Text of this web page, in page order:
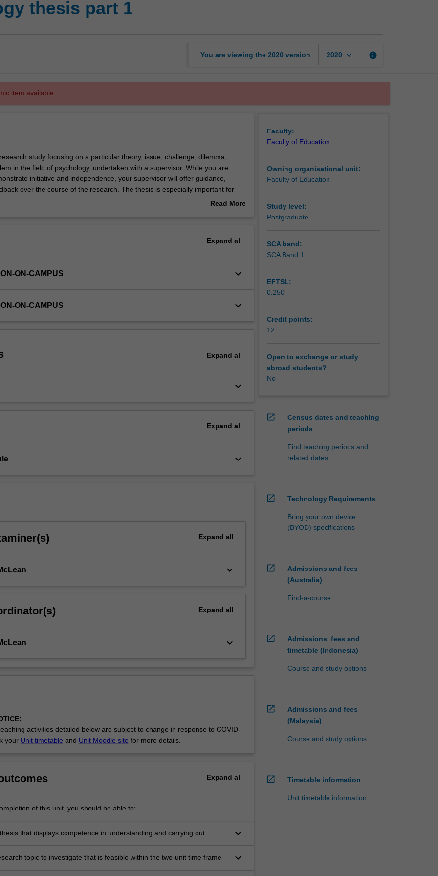
thesis part 1
You are viewing the 2020 version 2020 keyboard_arrow_down info
item available.
study focusing on a particular theory, issue, challenge, dilemma,
in the field of psychology, undertaken with a supervisor. While you are
initiative and independence, your supervisor will offer guidance,
over the course of the research. The thesis is especially important for
to undertake further higher degree studies. If you successfullyRead More
Expand all
ON-CAMPUS keyboard_arrow_down
ON-CAMPUS keyboard_arrow_down
Expand all
keyboard_arrow_down
Expand all
keyboard_arrow_down
Expand all
keyboard_arrow_down
Expand all
keyboard_arrow_down
activities detailed below are subject to change in response to COVID-
your Unit timetable and Unit Moodle site for more details.
Expand all
of this unit, you should be able to:
that displays competence in understanding and carrying out
originality as required in a PhD
keyboard_arrow_down
topic to investigate that is feasible within the two-unit time frame keyboard_arrow_down
Faculty:
Faculty of Education
Owning organisational unit:
Faculty of Education
Study level:
Postgraduate
SCA band:
SCA Band 1
EFTSL:
0.250
Credit points:
12
Open to exchange or study
abroad students?
No
open_in_new
Census dates and teaching
periods
Find teaching periods and
related dates
open_in_new Technology Requirements
Bring your own device
(BYOD) specifications
open_in_new
Admissions and fees
(Australia)
Find-a-course
open_in_new
Admissions, fees and
timetable (Indonesia)
Course and study options
open_in_new
Admissions and fees
(Malaysia)
Course and study options
open_in_new Timetable information
Unit timetable information